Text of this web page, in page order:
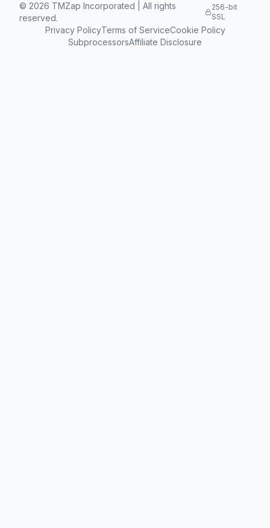
© 2026 TMZap Incorporated | All rights
reserved.
256-bit
SSL
Privacy PolicyTerms of ServiceCookie Policy
SubprocessorsAffiliate Disclosure